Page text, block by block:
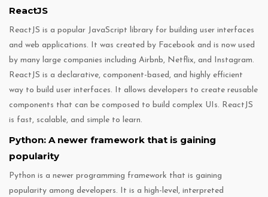
ReactJS
ReactJS is a popular JavaScript library for building user interfaces
and web applications. It was created by Facebook and is now used
by many large companies including Airbnb, Netflix, and Instagram.
ReactJS is a declarative, component-based, and highly efficient
way to build user interfaces. It allows developers to create reusable
components that can be composed to build complex UIs. ReactJS
is fast, scalable, and simple to learn.
Python: A newer framework that is gaining
popularity
Python is a newer programming framework that is gaining
popularity among developers. It is a high-level, interpreted